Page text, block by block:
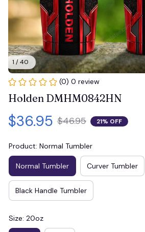
1 / 40
(0) 0 review
Holden DMHM0842HN
$36.95 $46.95 21% OFF
Product: Normal Tumbler
Normal Tumbler Curver Tumbler
Black Handle Tumbler
Size: 20oz